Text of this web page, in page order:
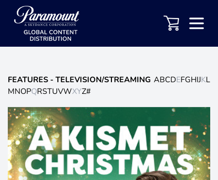
FEATURES - TELEVISION/STREAMING ABCDEFGHIJKL
MNOPQRSTUVWXYZ#